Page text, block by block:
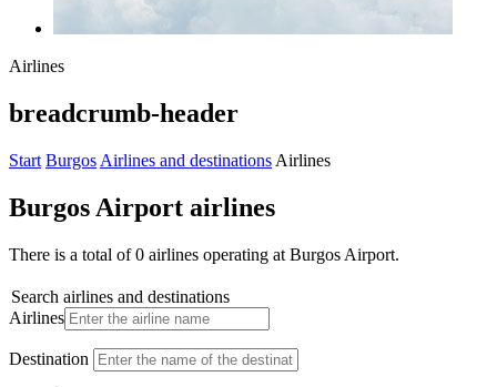
Airlines
breadcrumb-header
Start Burgos Airlines and destinations Airlines
Burgos Airport airlines
There is a total of 0 airlines operating at Burgos Airport.
Search airlines and destinations
Airlines
Destination